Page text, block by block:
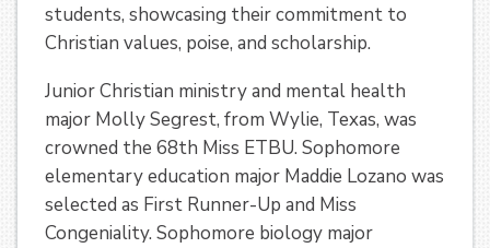
students, showcasing their commitment to
Christian values, poise, and scholarship.
Junior Christian ministry and mental health
major Molly Segrest, from Wylie, Texas, was
crowned the 68th Miss ETBU. Sophomore
elementary education major Maddie Lozano was
selected as First Runner-Up and Miss
Congeniality. Sophomore biology major